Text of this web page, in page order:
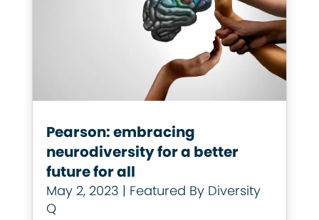
Pearson: embracing
neurodiversity for a better
future for all
May 2, 2023 | Featured By Diversity
Q